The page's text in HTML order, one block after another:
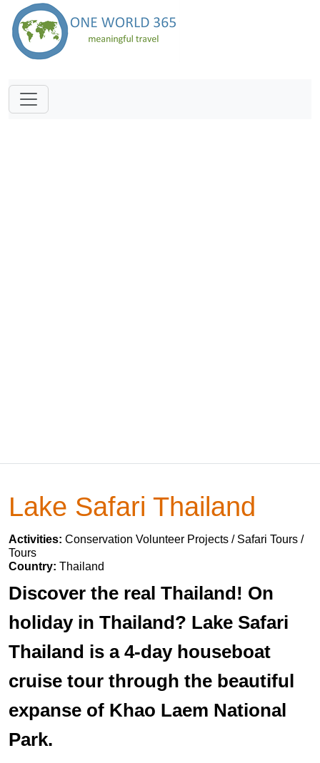
Lake Safari Thailand
Activities: Conservation Volunteer Projects / Safari Tours /
Tours
Country: Thailand
Discover the real Thailand! On
holiday in Thailand? Lake Safari
Thailand is a 4-day houseboat
cruise tour through the beautiful
expanse of Khao Laem National
Park.